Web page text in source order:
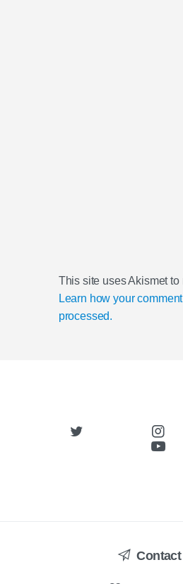
This site uses Akismet to
Learn how your
processed.